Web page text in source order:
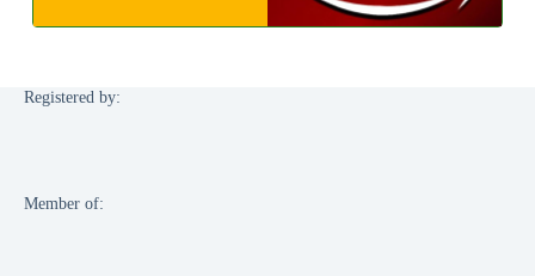
Registered by:
Member of: